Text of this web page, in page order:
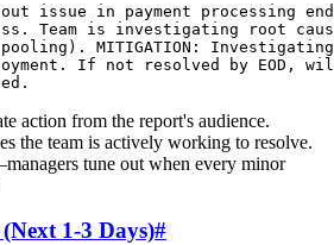
issue in payment processing
Team is investigating root
MITIGATION:
If not resolved by EOD,
action from the report's audience.
the team is actively working to resolve.
tune out when every minor
1-3 Days)#